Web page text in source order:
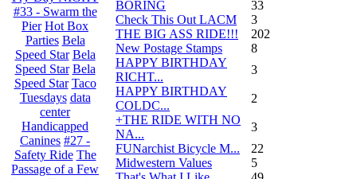
#33 - Swarm the
Pier Hot Box
Parties Bela
Speed Star Bela
Speed Star Bela
Speed Star Taco
Tuesdays data
center
Handicapped
Canines #27 -
Safety Ride The
Passage of a Few
BORING
33
Check This Out LACM
3
THE BIG ASS RIDE!!!
202
New Postage Stamps
8
HAPPY BIRTHDAY
RICHT...
3
HAPPY BIRTHDAY
COLDC...
2
+THE RIDE WITH NO
NA...
3
FUNarchist Bicycle M...
22
Midwestern Values
5